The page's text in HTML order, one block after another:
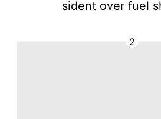
sident over fuel
2